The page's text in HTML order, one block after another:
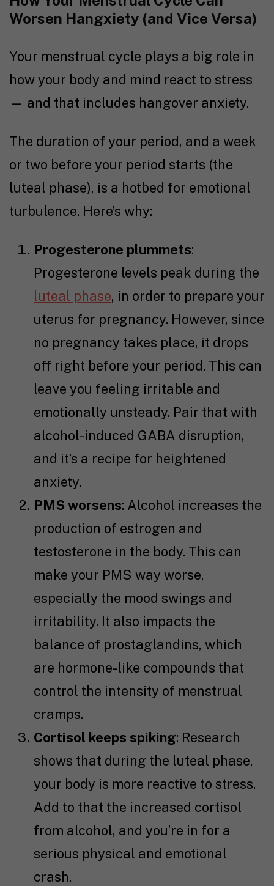
Worsen Hangxiety (and Vice Versa)
Your menstrual cycle plays a big role in
how your body and mind react to stress
— and that includes hangover anxiety.
The duration of your period, and a week
or two before your period starts (the
luteal phase), is a hotbed for emotional
turbulence. Here’s why:
Progesterone plummets:
Progesterone levels peak during the
luteal phase, in order to prepare your
uterus for pregnancy. However, since
no pregnancy takes place, it drops
off right before your period. This can
leave you feeling irritable and
emotionally unsteady. Pair that with
alcohol-induced GABA disruption,
and it’s a recipe for heightened
anxiety.
PMS worsens: Alcohol increases the
production of estrogen and
testosterone in the body. This can
make your PMS way worse,
especially the mood swings and
irritability. It also impacts the
balance of prostaglandins, which
are hormone-like compounds that
control the intensity of menstrual
cramps.
Cortisol keeps spiking: Research
shows that during the luteal phase,
your body is more reactive to stress.
Add to that the increased cortisol
from alcohol, and you’re in for a
serious physical and emotional
crash.